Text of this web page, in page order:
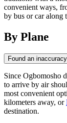
convenient ways,
by bus or car along
By Plane
Found an
Since Ogbomosho
to arrive by air
most convenient
kilometers away, or
destination.